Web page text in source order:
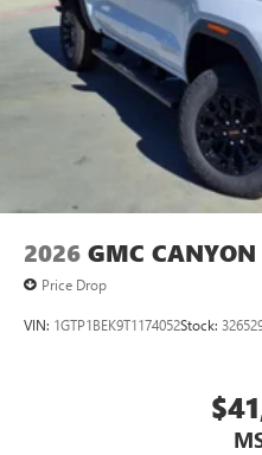
Store your phone's
place an outgoing
screen display or
With streaming
files stored on
media device
2026 GMC CANYON
Price Drop
VIN: 1GTP1BEK9T1174052Stock: